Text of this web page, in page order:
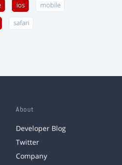
ios mobile
safari
About
Developer Blog
Twitter
Company